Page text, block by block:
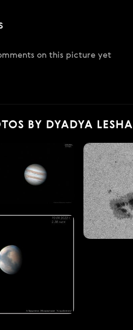
on this picture yet
BY DYADYA LESHA